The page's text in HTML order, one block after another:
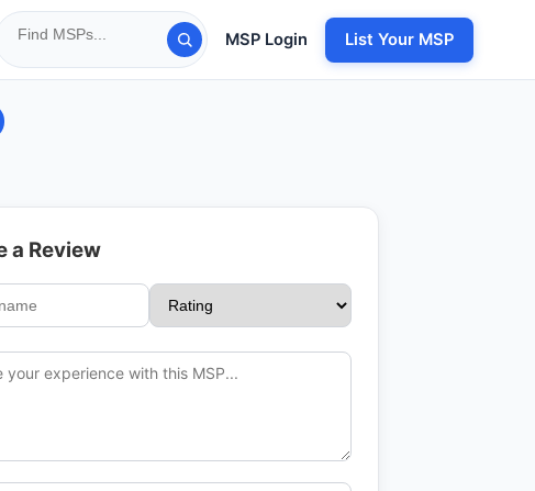
MSP Login List Your MSP
a Review